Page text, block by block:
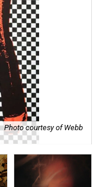
Photo courtesy of Webb